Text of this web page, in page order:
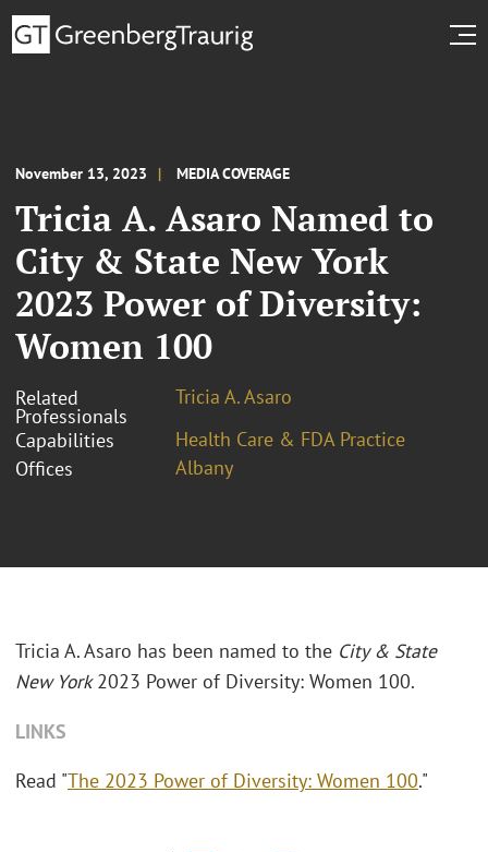
November 13, 2023 MEDIA COVERAGE
Tricia A. Asaro Named to
City & State New York
2023 Power of Diversity:
Women 100
Related
Professionals
Tricia A. Asaro
Capabilities
Health Care & FDA Practice
Offices
Albany
Tricia A. Asaro has been named to the City & State
New York2023 Power of Diversity: Women 100.
LINKS
Read "The 2023 Power of Diversity: Women 100."